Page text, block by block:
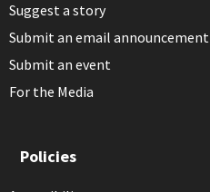
Suggest a story
Submit an email announcement
Submit an event
For the Media
Policies